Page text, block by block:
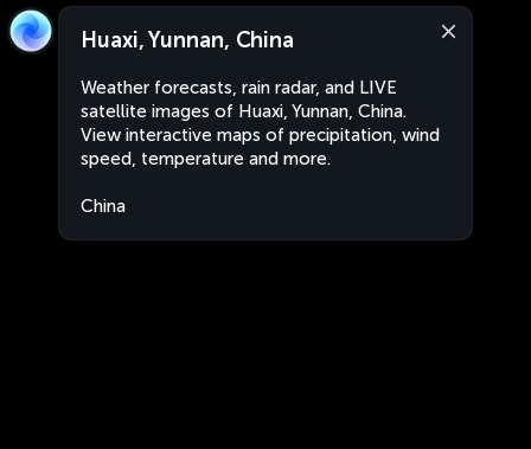
Huaxi, Yunnan, China
Weather forecasts, rain radar, and LIVE
satellite images of Huaxi, Yunnan, China.
View interactive maps of precipitation, wind
speed, temperature and more.
China